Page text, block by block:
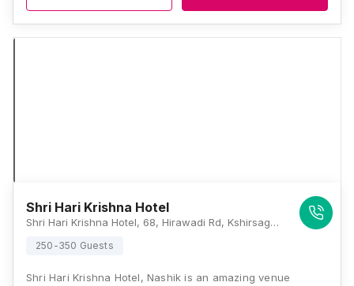
Shri Hari Krishna Hotel
Shri Hari Krishna Hotel, 68, Hirawadi Rd, Kshirsagar Colony, Abhang Nagar, Mahalaxmi Nagar, Panchavati, Nashik, Maharashtra 422003, Nashik
250-350 Guests
Shri Hari Krishna Hotel, Nashik is an amazing venue